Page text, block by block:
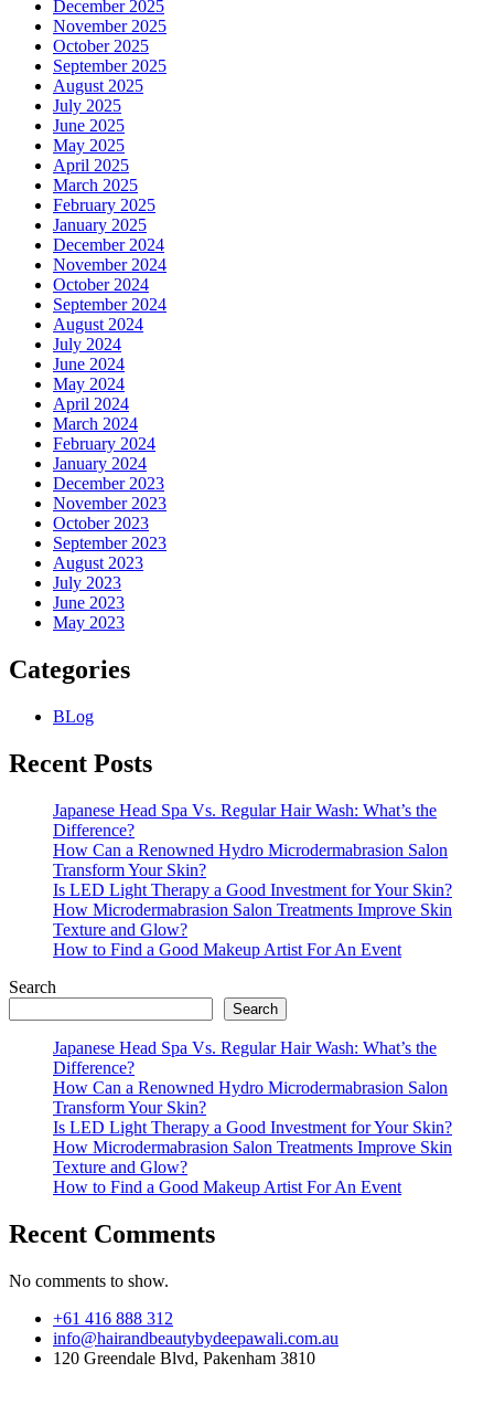
December 2025
November 2025
October 2025
September 2025
August 2025
July 2025
June 2025
May 2025
April 2025
March 2025
February 2025
January 2025
December 2024
November 2024
October 2024
September 2024
August 2024
July 2024
June 2024
May 2024
April 2024
March 2024
February 2024
January 2024
December 2023
November 2023
October 2023
September 2023
August 2023
July 2023
June 2023
May 2023
Categories
BLog
Recent Posts
Japanese Head Spa Vs. Regular Hair Wash: What’s the
Difference?
How Can a Renowned Hydro Microdermabrasion Salon
Transform Your Skin?
Is LED Light Therapy a Good Investment for Your Skin?
How Microdermabrasion Salon Treatments Improve Skin
Texture and Glow?
How to Find a Good Makeup Artist For An Event
Search
Search
Japanese Head Spa Vs. Regular Hair Wash: What’s the
Difference?
How Can a Renowned Hydro Microdermabrasion Salon
Transform Your Skin?
Is LED Light Therapy a Good Investment for Your Skin?
How Microdermabrasion Salon Treatments Improve Skin
Texture and Glow?
How to Find a Good Makeup Artist For An Event
Recent Comments
No comments to show.
+61 416 888 312
info@hairandbeautybydeepawali.com.au
120 Greendale Blvd, Pakenham 3810